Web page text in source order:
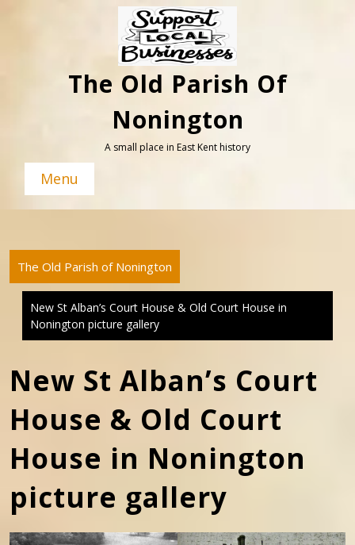
The Old Parish Of
Nonington
A small place in East Kent history
Menu
The Old Parish of Nonington
New St Alban’s Court House & Old Court House in
Nonington picture gallery
New St Alban’s Court
House & Old Court
House in Nonington
picture gallery